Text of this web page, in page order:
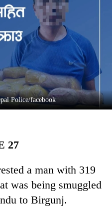
Police/facebook
27
a man with 319
was being smuggled
to Birgunj.